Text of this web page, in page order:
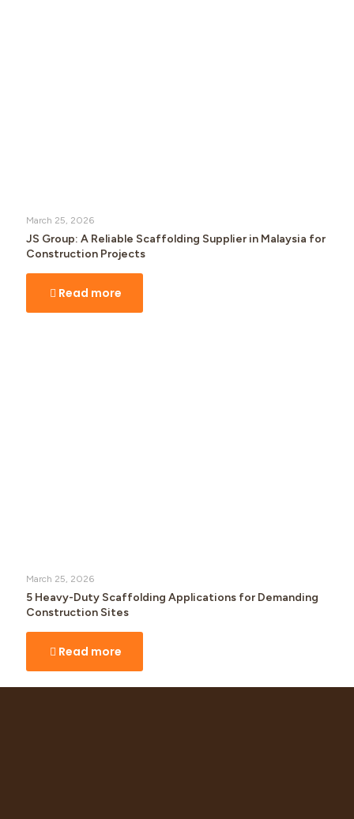
March 25, 2026
JS Group: A Reliable Scaffolding Supplier in Malaysia for
Construction Projects
Read more
March 25, 2026
5 Heavy-Duty Scaffolding Applications for Demanding
Construction Sites
Read more